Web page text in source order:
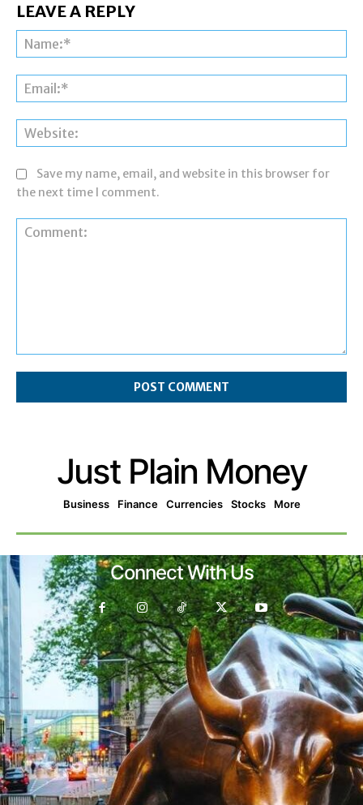
LEAVE A REPLY
Save my name, email, and website in this browser for
the next time I comment.
Just Plain Money
Business Finance Currencies Stocks More
Connect With Us